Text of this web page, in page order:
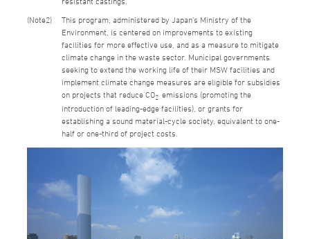
2
This program, administered by Japan's Ministry of the
Environment, is centered on improvements to existing
facilities for more effective use, and as a measure to mitigate
climate change in the waste sector. Municipal governments
seeking to extend the working life of their MSW facilities and
implement climate change measures are eligible for subsidies
on projects that reduce CO2 emissions (promoting the
introduction of leading-edge facilities), or grants for
establishing a sound material-cycle society, equivalent to one-
half or one-third of project costs.